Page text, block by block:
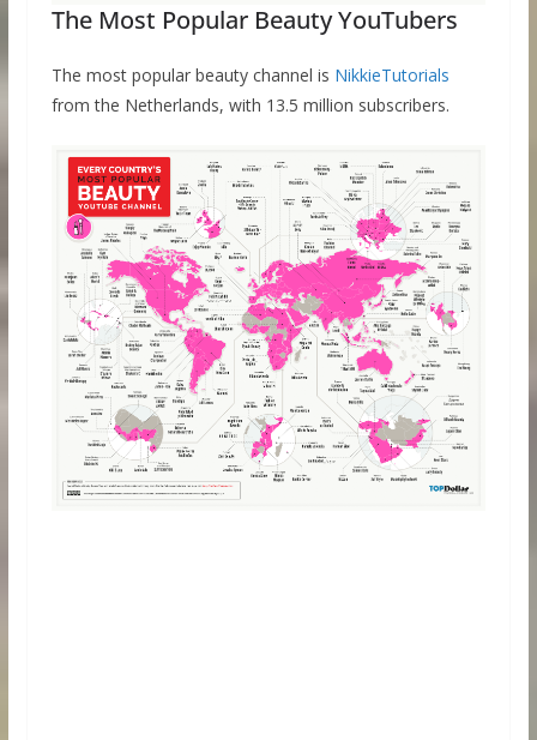
The Most Popular Beauty YouTubers
The most popular beauty channel is NikkieTutorials
from the Netherlands, with 13.5 million subscribers.